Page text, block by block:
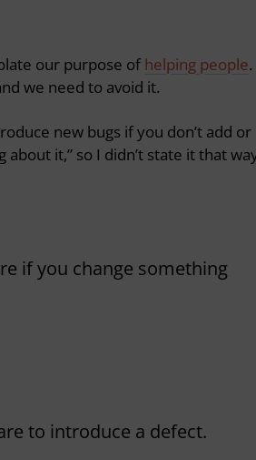
our purpose of helping people
we need to avoid it.
new bugs if you don’t add or
about it,” so I didn’t state it that
if you change something
to introduce a defect.